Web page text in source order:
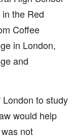
the Red
Coffee
in London,
and
to study
would help
not